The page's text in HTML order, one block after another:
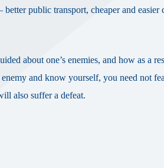
public transport, cheaper and easier
about one’s enemies, and how as a
and know yourself, you need not
also suffer a defeat.